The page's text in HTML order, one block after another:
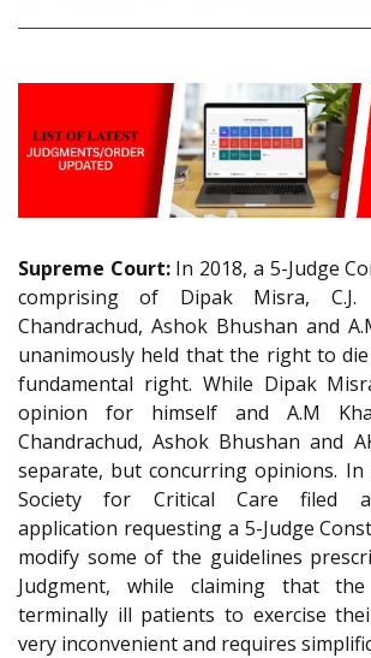
Supreme Court:In 2018, a 5-Judge
comprising of Dipak Misra, C.J.
Chandrachud, Ashok Bhushan and
unanimously held that the right to
fundamental right. While Dipak
opinion for himself and A.M
Chandrachud, Ashok Bhushan and
separate, but concurring opinions. In
Society for Critical Care filed a
application requesting a 5-Judge
modify some of the guidelines
Judgment, while claiming that
terminally ill patients to exercise
very inconvenient and requires